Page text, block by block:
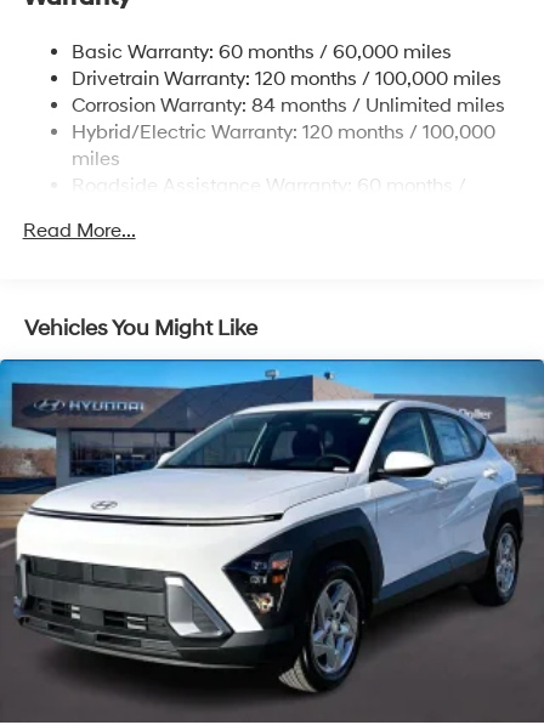
Single Stainless Steel Exhaust
Permanent Locking Hubs
Strut Front Suspension w/Coil Springs
Multi-Link Rear Suspension w/Coil Springs
Front Vented Discs, Brake Assist, Hill Descent
Basic Warranty: 60 months / 60,000 miles
Drivetrain Warranty: 120 months / 100,000 miles
Corrosion Warranty: 84 months / Unlimited miles
Hybrid/Electric Warranty: 120 months / 100,000
miles
Roadside Assistance Warranty: 60 months /
Read More...
Vehicles You Might Like